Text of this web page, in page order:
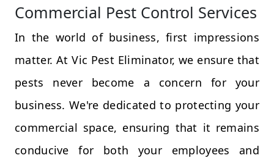
Commercial Pest Control Services
In the world of business, first impressions
matter. At Vic Pest Eliminator, we ensure that
pests never become a concern for your
business. We're dedicated to protecting your
commercial space, ensuring that it remains
conducive for both your employees and